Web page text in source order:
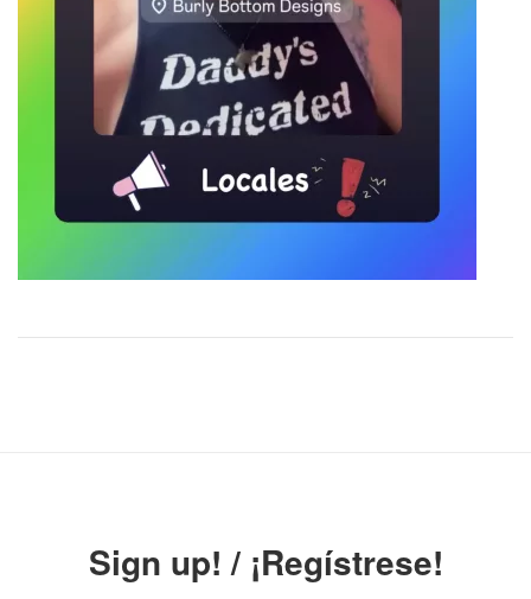
Sign up! / ¡Regístrese!